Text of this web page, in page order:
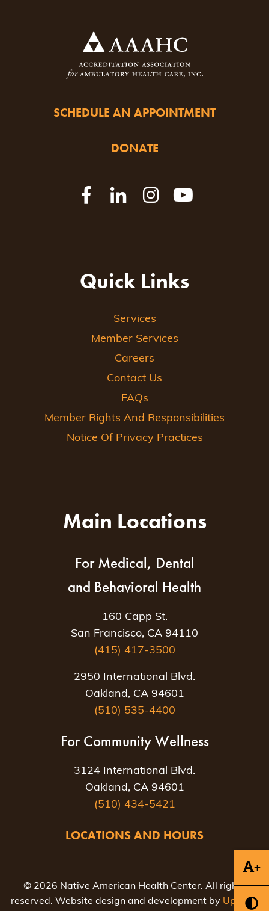
+
SCHEDULE AN APPOINTMENT
DONATE
Quick Links
Services
Member Services
Careers
Contact Us
FAQs
Member Rights And Responsibilities
Notice Of Privacy Practices
Main Locations
For Medical, Dental
and Behavioral Health
160 Capp St.
San Francisco, CA 94110
(415) 417-3500
2950 International Blvd.
Oakland, CA 94601
(510) 535-4400
For Community Wellness
3124 International Blvd.
Oakland, CA 94601
(510) 434-5421
LOCATIONS AND HOURS
© 2026 Native American Health Center. All rights
reserved. Website design and development by Uptown